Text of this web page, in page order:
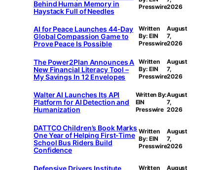
Behind Human Memory in
Haystack Full of Needles
Presswire2026
AI for Peace Launches 44-Day
Global Compassion Game to
Prove Peace Is Possible
Written
By: EIN
Presswire
August
7,
2026
The Power2Plan Announces A
New Financial Literacy Tool –
My Savings In 12 Envelopes
Written
By: EIN
Presswire
August
7,
2026
Walter AI Launches Its API
Platform for AI Detection and
Humanization
Written By:
EIN
Presswire
August
7,
2026
DATTCO Children’s Book Marks
One Year of Helping First-Time
School Bus Riders Build
Confidence
Written
By: EIN
Presswire
August
7,
2026
Defensive Drivers Institute
Written
August